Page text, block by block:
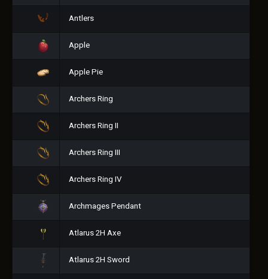
Antlers
Apple
Apple Pie
Archers Ring
Archers Ring II
Archers Ring III
Archers Ring IV
Archmages Pendant
Atlarus 2H Axe
Atlarus 2H Sword